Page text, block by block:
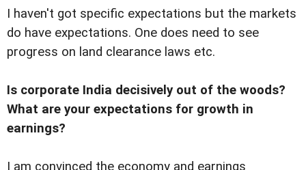
I haven't got specific expectations but the markets
do have expectations. One does need to see
progress on land clearance laws etc.
Is corporate India decisively out of the woods?
What are your expectations for growth in
earnings?
I am convinced the economy and earnings